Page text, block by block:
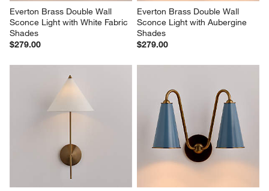
Everton Brass Double Wall
Sconce Light with White Fabric
Shades
$279.00
Everton Brass Double Wall
Sconce Light with Aubergine
Shades
$279.00